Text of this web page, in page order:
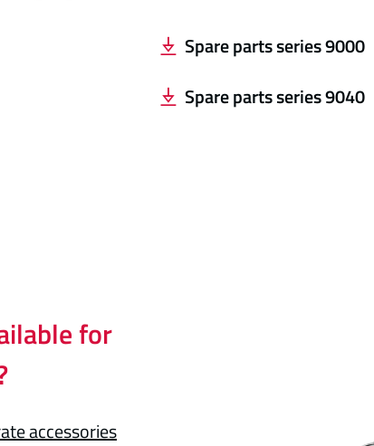
Spare parts series 9000
Spare parts series 9040
for
accessories